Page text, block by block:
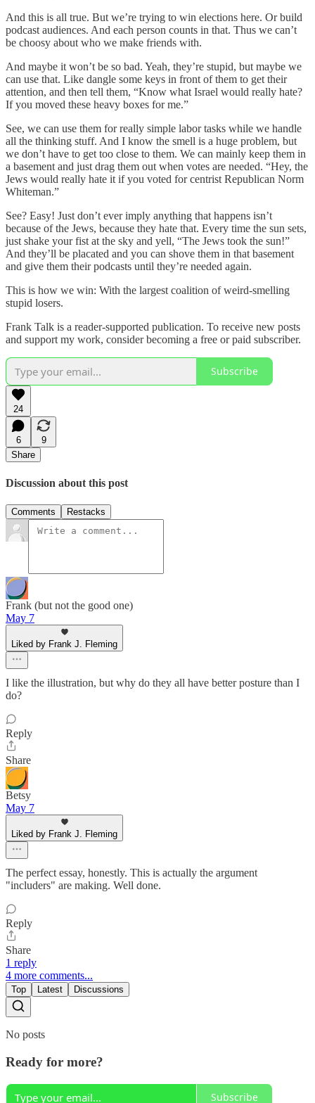
And this is all true. But we’re trying to win elections here. Or build
podcast audiences. And each person counts in that. Thus we can’t
be choosy about who we make friends with.
And maybe it won’t be so bad. Yeah, they’re stupid, but maybe we
can use that. Like dangle some keys in front of them to get their
attention, and then tell them, “Know what Israel would really hate?
If you moved these heavy boxes for me.”
See, we can use them for really simple labor tasks while we handle
all the thinking stuff. And I know the smell is a huge problem, but
we don’t have to get too close to them. We can mainly keep them in
a basement and just drag them out when votes are needed. “Hey, the
Jews would really hate it if you voted for centrist Republican Norm
Whiteman.”
See? Easy! Just don’t ever imply anything that happens isn’t
because of the Jews, because they hate that. Every time the sun sets,
just shake your fist at the sky and yell, “The Jews took the sun!”
And they’ll be placated and you can shove them in that basement
and give them their podcasts until they’re needed again.
This is how we win: With the largest coalition of weird-smelling
stupid losers.
Frank Talk is a reader-supported publication. To receive new posts
and support my work, consider becoming a free or paid subscriber.
Subscribe
24
6
9
Share
Discussion about this post
Comments Restacks
Frank (but not the good one)
May 7
Liked by Frank J. Fleming
I like the illustration, but why do they all have better posture than I
do?
Reply
Share
Betsy
May 7
Liked by Frank J. Fleming
The perfect essay, honestly. This is actually the argument
"includers" are making. Well done.
Reply
Share
1 reply
4 more comments...
Top Latest Discussions
No posts
Ready for more?
Subscribe